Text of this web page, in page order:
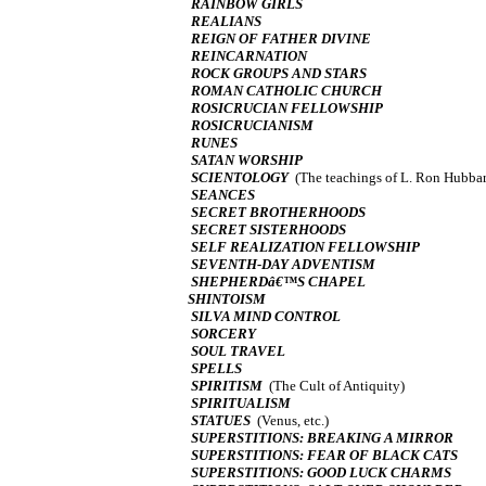
RAINBOW GIRLS
REALIANS
REIGN OF FATHER DIVINE
REINCARNATION
ROCK GROUPS AND STARS
ROMAN CATHOLIC CHURCH
ROSICRUCIAN FELLOWSHIP
ROSICRUCIANISM
RUNES
SATAN WORSHIP
SCIENTOLOGY (The teachings of L. Ron
SEANCES
SECRET BROTHERHOODS
SECRET SISTERHOODS
SELF REALIZATION FELLOWSHIP
SEVENTH-DAY ADVENTISM
SHEPHERDâ€™S CHAPEL
SHINTOISM
SILVA MIND CONTROL
SORCERY
SOUL TRAVEL
SPELLS
SPIRITISM (The Cult of Antiquity)
SPIRITUALISM
STATUES (Venus, etc.)
SUPERSTITIONS: BREAKING A MIRROR
SUPERSTITIONS: FEAR OF BLACK CATS
SUPERSTITIONS: GOOD LUCK CHARMS